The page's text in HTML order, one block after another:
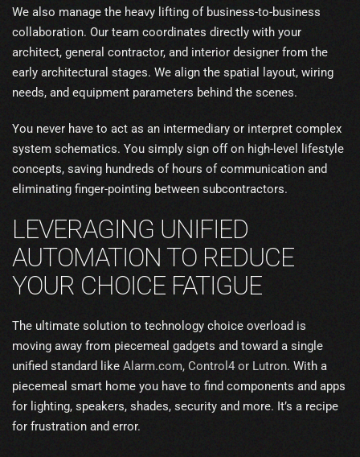
We also manage the heavy lifting of business-to-business
collaboration. Our team coordinates directly with your
architect, general contractor, and interior designer from the
early architectural stages. We align the spatial layout, wiring
needs, and equipment parameters behind the scenes.
You never have to act as an intermediary or interpret complex
system schematics. You simply sign off on high-level lifestyle
concepts, saving hundreds of hours of communication and
eliminating finger-pointing between subcontractors.
LEVERAGING UNIFIED
AUTOMATION TO REDUCE
YOUR CHOICE FATIGUE
The ultimate solution to technology choice overload is
moving away from piecemeal gadgets and toward a single
unified standard like Alarm.com, Control4 or Lutron. With a
piecemeal smart home you have to find components and apps
for lighting, speakers, shades, security and more. It’s a recipe
for frustration and error.